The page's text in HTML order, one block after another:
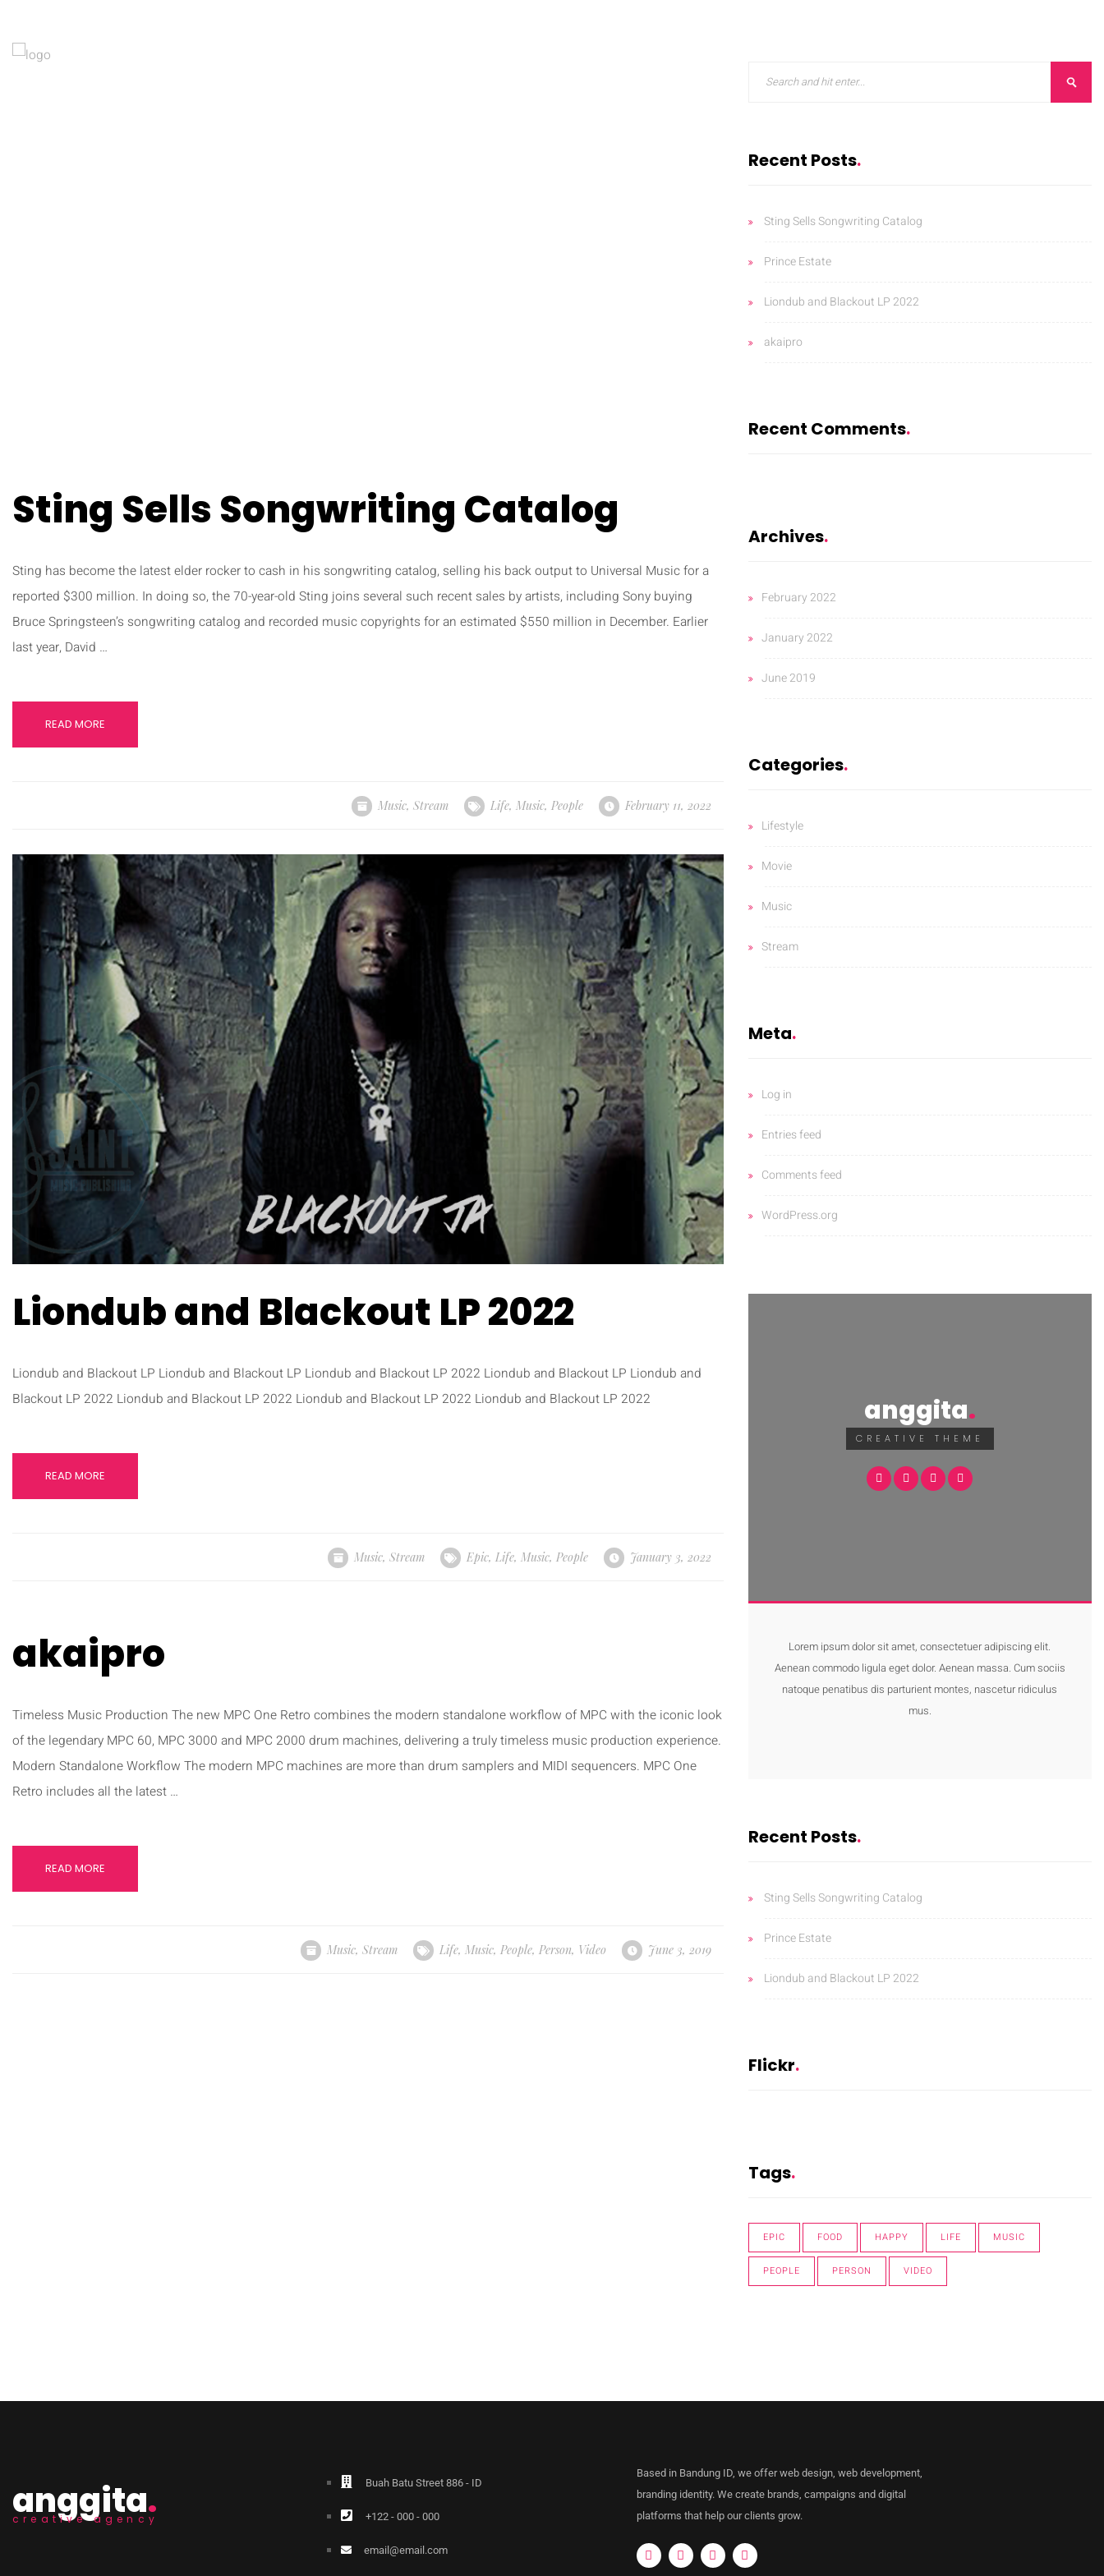
Sting Sells Songwriting Catalog
Sting has become the latest elder rocker to cash in his songwriting catalog, selling his back output to Universal Music for a
reported $300 million. In doing so, the 70-year-old Sting joins several such recent sales by artists, including Sony buying
Bruce Springsteen’s songwriting catalog and recorded music copyrights for an estimated $550 million in December. Earlier
last year, David …
READ MORE
Music, Stream Life, Music, People February 11, 2022
Liondub and Blackout LP 2022
Liondub and Blackout LP Liondub and Blackout LP Liondub and Blackout LP 2022 Liondub and Blackout LP Liondub and
Blackout LP 2022 Liondub and Blackout LP 2022 Liondub and Blackout LP 2022 Liondub and Blackout LP 2022
READ MORE
Music, Stream Epic, Life, Music, People January 3, 2022
akaipro
Timeless Music Production The new MPC One Retro combines the modern standalone workflow of MPC with the iconic look
of the legendary MPC 60, MPC 3000 and MPC 2000 drum machines, delivering a truly timeless music production experience.
Modern Standalone Workflow The modern MPC machines are more than drum samplers and MIDI sequencers. MPC One
Retro includes all the latest …
READ MORE
Music, Stream Life, Music, People, Person, Video June 3, 2019
Recent Posts
Sting Sells Songwriting Catalog
Prince Estate
Liondub and Blackout LP 2022
akaipro
Recent Comments
Archives
February 2022
January 2022
June 2019
Categories
Lifestyle
Movie
Music
Stream
Meta
Log in
Entries feed
Comments feed
WordPress.org
anggita
CREATIVE THEME
Lorem ipsum dolor sit amet, consectetuer adipiscing elit.
Aenean commodo ligula eget dolor. Aenean massa. Cum sociis
natoque penatibus dis parturient montes, nascetur ridiculus
mus.
Recent Posts
Sting Sells Songwriting Catalog
Prince Estate
Liondub and Blackout LP 2022
Flickr
Tags
EPIC FOOD HAPPY LIFE MUSIC
PEOPLE PERSON VIDEO
anggita.
creative agency
Buah Batu Street 886 - ID
+122 - 000 - 000
email@email.com
Based in Bandung ID, we offer web design, web development,
branding identity. We create brands, campaigns and digital
platforms that help our clients grow.